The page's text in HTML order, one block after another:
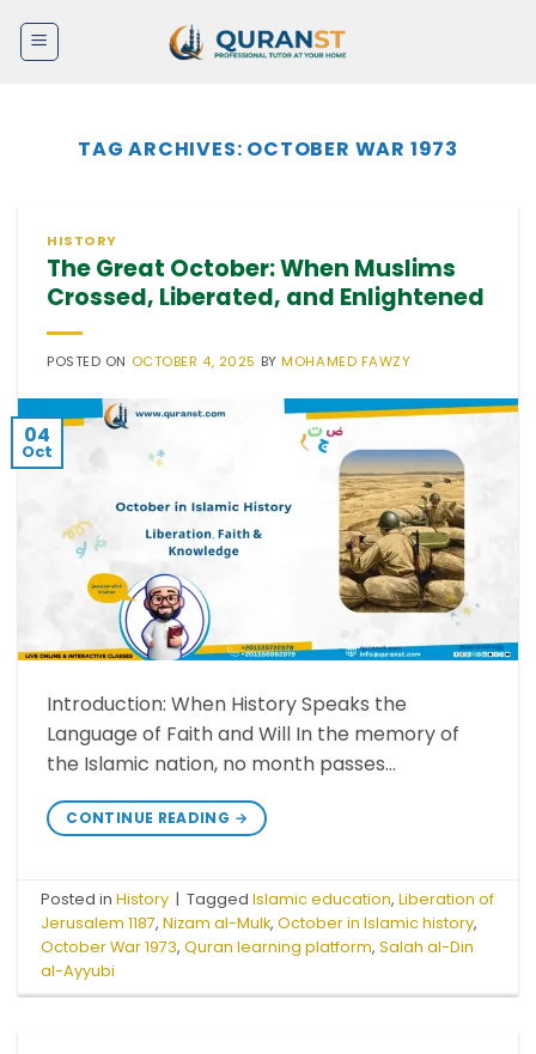
TAG ARCHIVES: OCTOBER WAR 1973
HISTORY
The Great October: When Muslims
Crossed, Liberated, and Enlightened
POSTED ON OCTOBER 4, 2025 BYMOHAMED FAWZY
04
Oct
Introduction: When History Speaks the
Language of Faith and Will In the memory of
the Islamic nation, no month passes…
CONTINUE READING →
Posted inHistory | TaggedIslamic education,Liberation of
Jerusalem 1187,Nizam al-Mulk,October in Islamic history,
October War 1973,Quran learning platform,Salah al-Din
al-Ayyubi